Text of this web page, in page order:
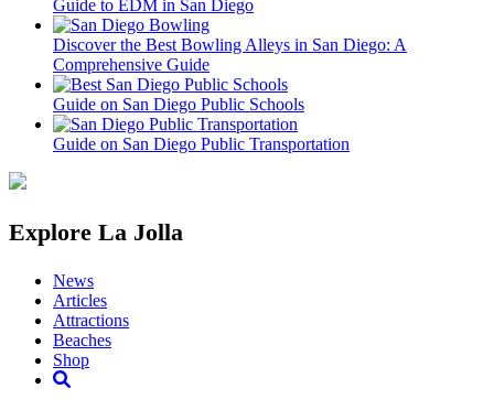
Guide to EDM in San Diego
Discover the Best Bowling Alleys in San Diego: A
Comprehensive Guide
Guide on San Diego Public Schools
Guide on San Diego Public Transportation
Explore La Jolla
News
Articles
Attractions
Beaches
Shop